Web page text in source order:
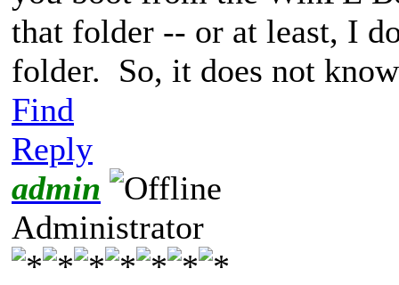
that folder -- or at least, I
folder. So, it does not
Find
Reply
admin
Administrator